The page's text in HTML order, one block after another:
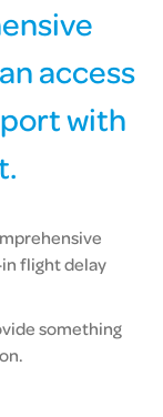
access
with
flight delay
something